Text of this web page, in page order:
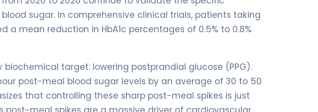
sugar. In comprehensive clinical trials, patients taking
mean reduction in HbA1c percentages of 0.5% to 0.8%
target: lowering postprandial glucose (PPG).
post-meal blood sugar levels by an average of 30 to 50
that controlling these sharp post-meal spikes is just